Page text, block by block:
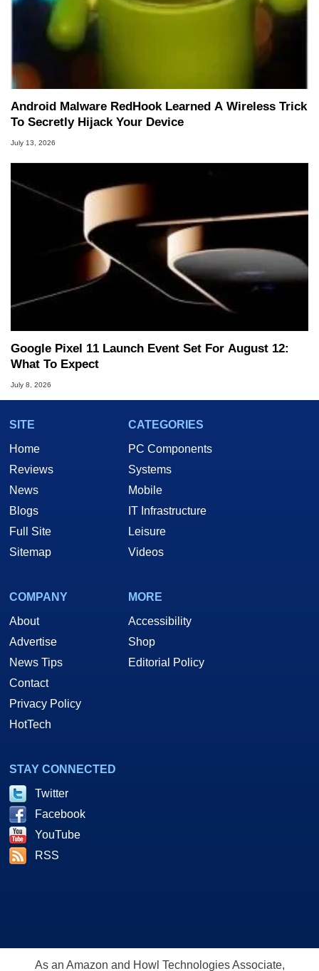
Android Malware RedHook Learned A Wireless Trick
To Secretly Hijack Your Device
July 13, 2026
Google Pixel 11 Launch Event Set For August 12:
What To Expect
July 8, 2026
SITE
Home
Reviews
News
Blogs
Full Site
Sitemap
CATEGORIES
PC Components
Systems
Mobile
IT Infrastructure
Leisure
Videos
COMPANY
About
Advertise
News Tips
Contact
Privacy Policy
HotTech
MORE
Accessibility
Shop
Editorial Policy
STAY CONNECTED
Twitter
Facebook
YouTube
RSS
As an Amazon and Howl Technologies Associate,